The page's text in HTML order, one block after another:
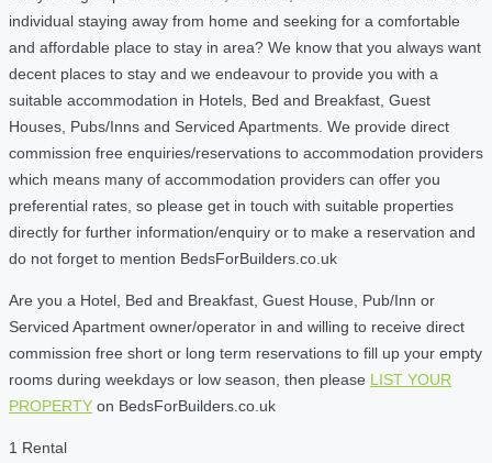
individual staying away from home and seeking for a comfortable
and affordable place to stay in area? We know that you always want
decent places to stay and we endeavour to provide you with a
suitable accommodation in Hotels, Bed and Breakfast, Guest
Houses, Pubs/Inns and Serviced Apartments. We provide direct
commission free enquiries/reservations to accommodation providers
which means many of accommodation providers can offer you
preferential rates, so please get in touch with suitable properties
directly for further information/enquiry or to make a reservation and
do not forget to mention BedsForBuilders.co.uk
Are you a Hotel, Bed and Breakfast, Guest House, Pub/Inn or
Serviced Apartment owner/operator in and willing to receive direct
commission free short or long term reservations to fill up your empty
rooms during weekdays or low season, then please LIST YOUR
PROPERTY on BedsForBuilders.co.uk
1 Rental